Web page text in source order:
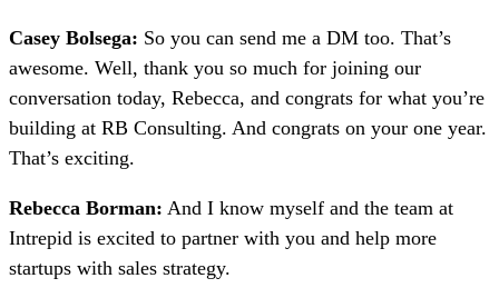
Casey Bolsega: So you can send me a DM too. That’s
awesome. Well, thank you so much for joining our
conversation today, Rebecca, and congrats for what you’re
building at RB Consulting. And congrats on your one year.
That’s exciting.
Rebecca Borman: And I know myself and the team at
Intrepid is excited to partner with you and help more
startups with sales strategy.